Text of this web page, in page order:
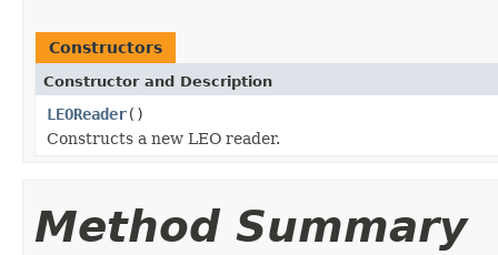
Constructors
Constructor and Description
LEOReader()
Constructs a new LEO reader.
Method Summary